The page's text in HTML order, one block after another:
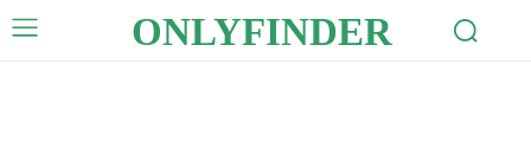
ONLYFINDER